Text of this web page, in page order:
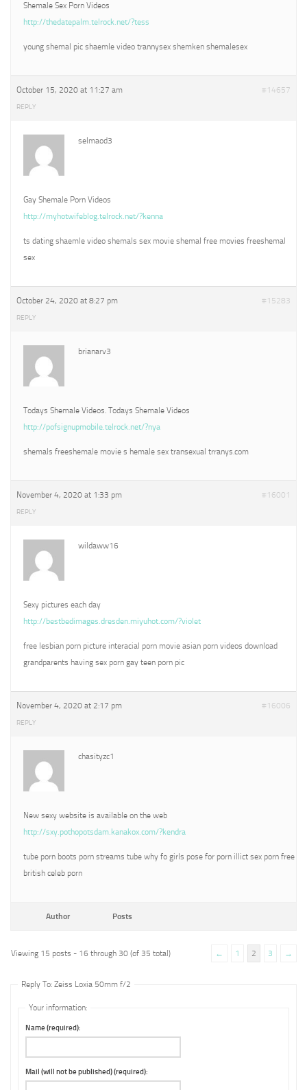
Shemale Sex Porn Videos
http://thedatepalm.telrock.net/?tess
young shemal pic shaemle video trannysex shemken shemalesex
October 15, 2020 at 11:27 am #14657
REPLY
selmaod3
Gay Shemale Porn Videos
http://myhotwifeblog.telrock.net/?kenna
ts dating shaemle video shemals sex movie shemal free movies freeshemal
sex
October 24, 2020 at 8:27 pm #15283
REPLY
brianarv3
Todays Shemale Videos. Todays Shemale Videos
http://pofsignupmobile.telrock.net/?nya
shemals freeshemale movie s hemale sex transexual trranys.com
November 4, 2020 at 1:33 pm #16001
REPLY
wildaww16
Sexy pictures each day
http://bestbedimages.dresden.miyuhot.com/?violet
free lesbian porn picture interacial porn movie asian porn videos download
grandparents having sex porn gay teen porn pic
November 4, 2020 at 2:17 pm #16006
REPLY
chasityzc1
New sexy website is available on the web
http://sxy.pothopotsdam.kanakox.com/?kendra
tube porn boots porn streams tube why fo girls pose for porn illict sex porn free
british celeb porn
Author Posts
Viewing 15 posts - 16 through 30 (of 35 total) ← 1 2 3 →
Reply To: Zeiss Loxia 50mm f/2
Your information:
Name (required):
Mail (will not be published) (required):